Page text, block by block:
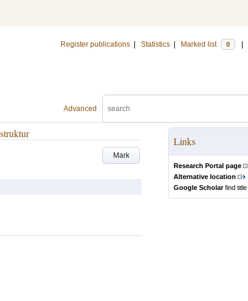
Register publications Statistics Marked list 0
Advanced
Mark
Links
Research Portal page
Alternative location
Google Scholarfind title